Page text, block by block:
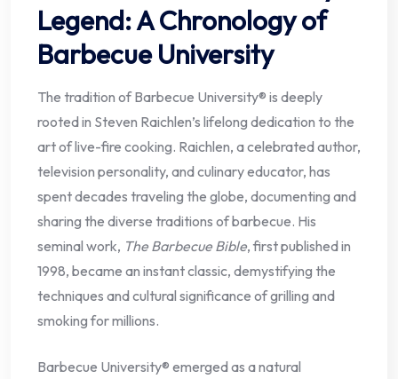
Legend: A Chronology of
Barbecue University
The tradition of Barbecue University® is deeply
rooted in Steven Raichlen’s lifelong dedication to the
art of live-fire cooking. Raichlen, a celebrated author,
television personality, and culinary educator, has
spent decades traveling the globe, documenting and
sharing the diverse traditions of barbecue. His
seminal work, The Barbecue Bible, first published in
1998, became an instant classic, demystifying the
techniques and cultural significance of grilling and
smoking for millions.
Barbecue University® emerged as a natural